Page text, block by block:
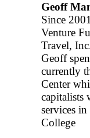
Geoff
Since
Venture
Travel,
Geoff
currently
Center
capitalists
services
College